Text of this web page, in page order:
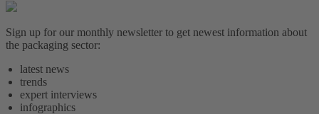
Sign up for our monthly newsletter to get newest information about
the packaging sector:
latest news
trends
expert interviews
infographics